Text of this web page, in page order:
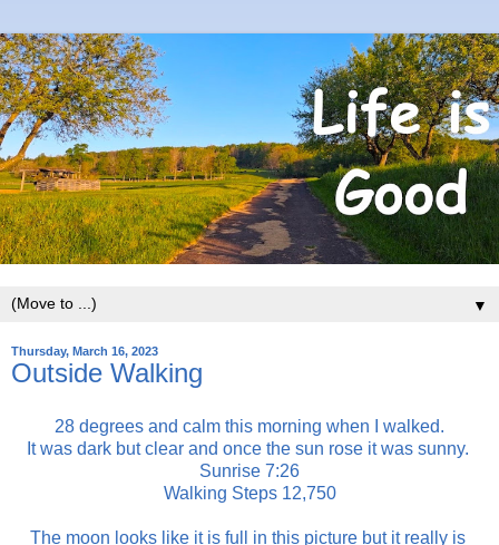
▼
Thursday, March 16, 2023
Outside Walking
28 degrees and calm this morning when I walked.
It was dark but clear and once the sun rose it was sunny.
Sunrise 7:26
Walking Steps 12,750
The moon looks like it is full in this picture but it really is